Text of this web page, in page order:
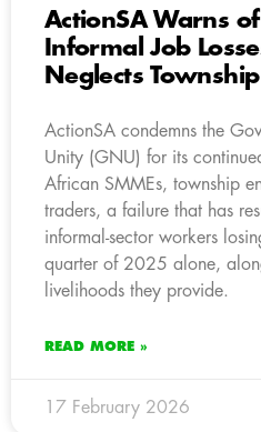
ActionSA Warns
Informal Job
Neglects
ActionSA condemns the
Unity (GNU) for its
African SMMEs, township
traders, a failure that has
informal-sector workers
quarter of 2025 alone,
livelihoods they provide.
READ MORE »
17 February 2026